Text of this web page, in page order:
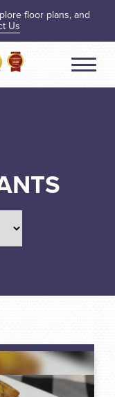
floor plans, and
Us